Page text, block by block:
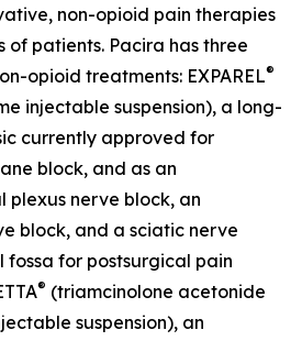
non-opioid pain therapies
of patients. Pacira has three
opioid treatments: EXPAREL®
injectable suspension), a long-
currently approved for
block, and as an
plexus nerve block, an
block, and a sciatic nerve
fossa for postsurgical pain
® (triamcinolone acetonide
suspension), an